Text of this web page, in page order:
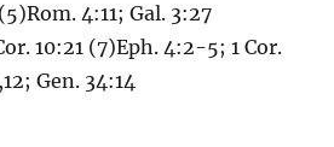
4:11; Gal. 3:27
10:21 (7)Eph. 4:2-5; 1 Cor.
Gen. 34:14